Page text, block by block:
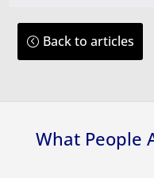
Back to articles
What People